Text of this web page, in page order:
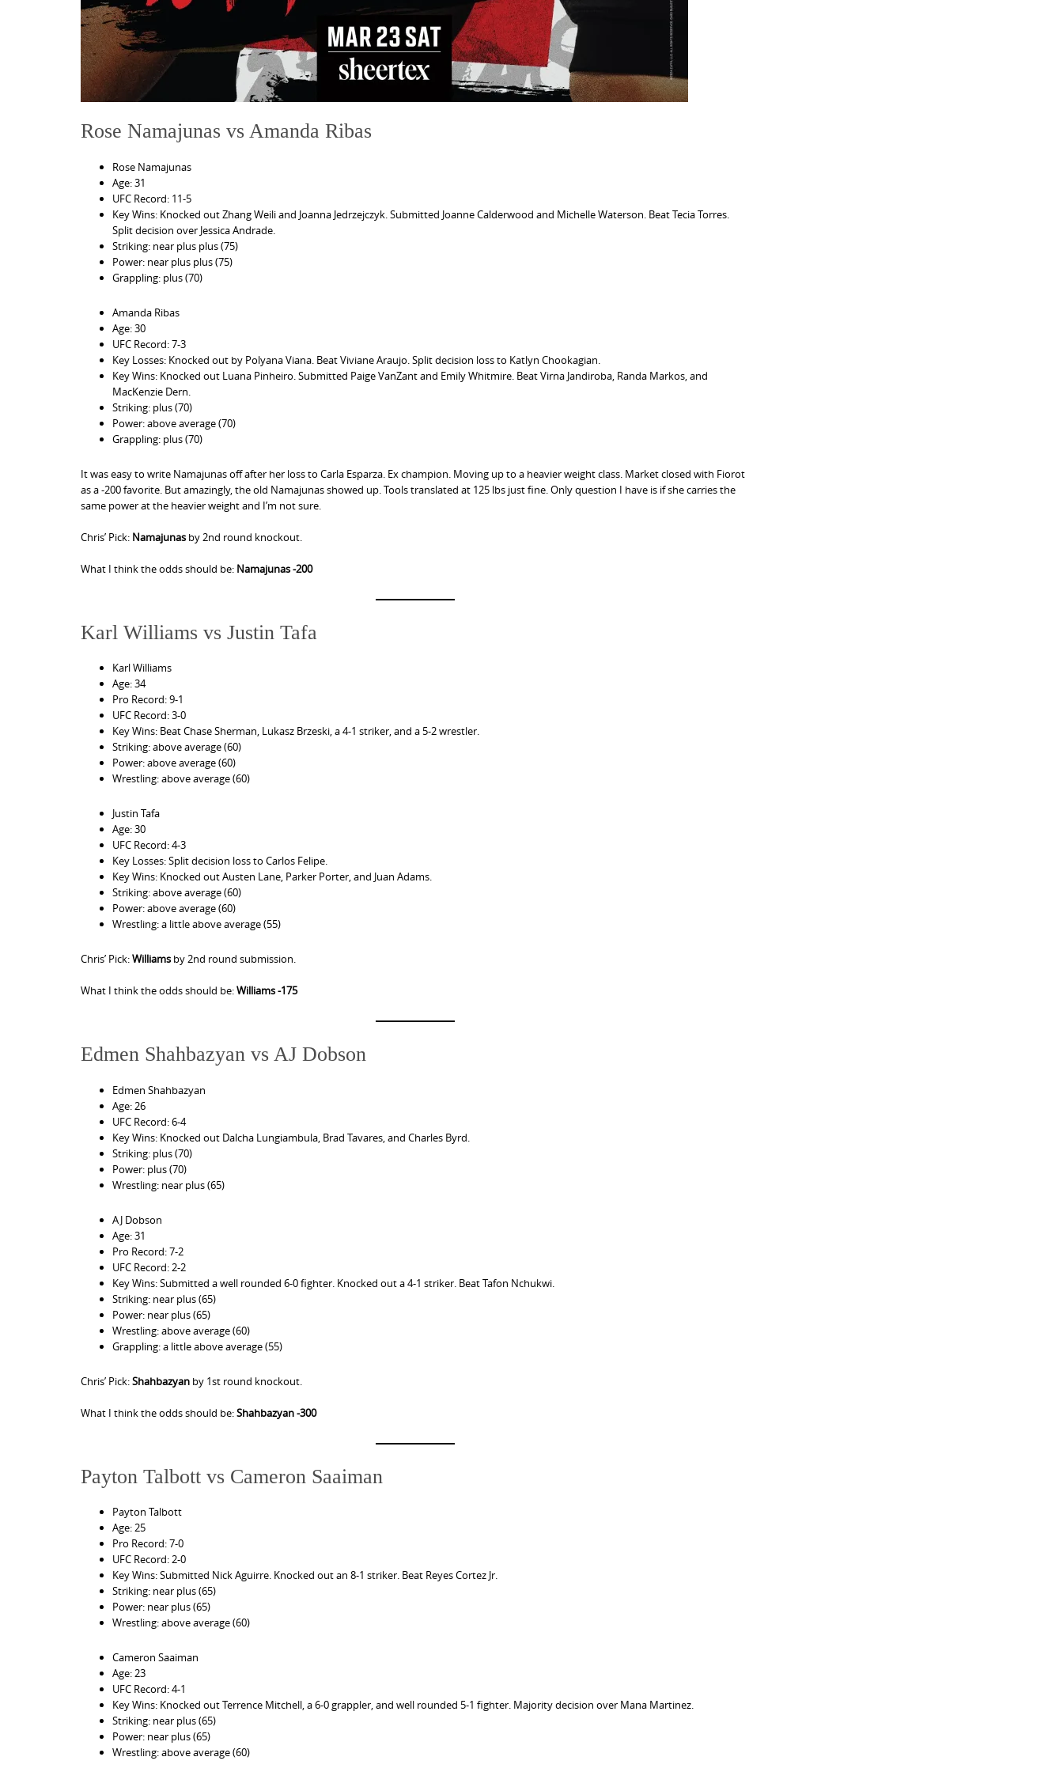
Rose Namajunas vs Amanda Ribas
Rose Namajunas
Age: 31
UFC Record: 11-5
Key Wins: Knocked out Zhang Weili and Joanna Jedrzejczyk. Submitted Joanne Calderwood and Michelle Waterson. Beat Tecia Torres.
Split decision over Jessica Andrade.
Striking: near plus plus (75)
Power: near plus plus (75)
Grappling: plus (70)
Amanda Ribas
Age: 30
UFC Record: 7-3
Key Losses: Knocked out by Polyana Viana. Beat Viviane Araujo. Split decision loss to Katlyn Chookagian.
Key Wins: Knocked out Luana Pinheiro. Submitted Paige VanZant and Emily Whitmire. Beat Virna Jandiroba, Randa Markos, and
MacKenzie Dern.
Striking: plus (70)
Power: above average (70)
Grappling: plus (70)
It was easy to write Namajunas off after her loss to Carla Esparza. Ex champion. Moving up to a heavier weight class. Market closed with Fiorot
as a -200 favorite. But amazingly, the old Namajunas showed up. Tools translated at 125 lbs just fine. Only question I have is if she carries the
same power at the heavier weight and I’m not sure.
Chris’ Pick: Namajunas by 2nd round knockout.
What I think the odds should be: Namajunas -200
Karl Williams vs Justin Tafa
Karl Williams
Age: 34
Pro Record: 9-1
UFC Record: 3-0
Key Wins: Beat Chase Sherman, Lukasz Brzeski, a 4-1 striker, and a 5-2 wrestler.
Striking: above average (60)
Power: above average (60)
Wrestling: above average (60)
Justin Tafa
Age: 30
UFC Record: 4-3
Key Losses: Split decision loss to Carlos Felipe.
Key Wins: Knocked out Austen Lane, Parker Porter, and Juan Adams.
Striking: above average (60)
Power: above average (60)
Wrestling: a little above average (55)
Chris’ Pick:Williams by 2nd round submission.
What I think the odds should be:Williams -175
Edmen Shahbazyan vs AJ Dobson
Edmen Shahbazyan
Age: 26
UFC Record: 6-4
Key Wins: Knocked out Dalcha Lungiambula, Brad Tavares, and Charles Byrd.
Striking: plus (70)
Power: plus (70)
Wrestling: near plus (65)
AJ Dobson
Age: 31
Pro Record: 7-2
UFC Record: 2-2
Key Wins: Submitted a well rounded 6-0 fighter. Knocked out a 4-1 striker. Beat Tafon Nchukwi.
Striking: near plus (65)
Power: near plus (65)
Wrestling: above average (60)
Grappling: a little above average (55)
Chris’ Pick:Shahbazyan by 1st round knockout.
What I think the odds should be:Shahbazyan -300
Payton Talbott vs Cameron Saaiman
Payton Talbott
Age: 25
Pro Record: 7-0
UFC Record: 2-0
Key Wins: Submitted Nick Aguirre. Knocked out an 8-1 striker. Beat Reyes Cortez Jr.
Striking: near plus (65)
Power: near plus (65)
Wrestling: above average (60)
Cameron Saaiman
Age: 23
UFC Record: 4-1
Key Wins: Knocked out Terrence Mitchell, a 6-0 grappler, and well rounded 5-1 fighter. Majority decision over Mana Martinez.
Striking: near plus (65)
Power: near plus (65)
Wrestling: above average (60)